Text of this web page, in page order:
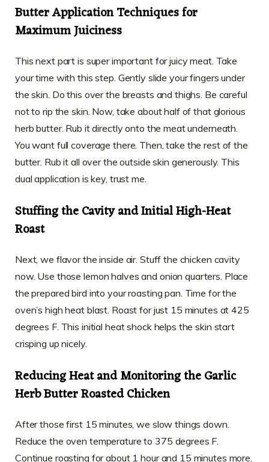
Butter Application Techniques for
Maximum Juiciness
This next part is super important for juicy meat. Take
your time with this step. Gently slide your fingers under
the skin. Do this over the breasts and thighs. Be careful
not to rip the skin. Now, take about half of that glorious
herb butter. Rub it directly onto the meat underneath.
You want full coverage there. Then, take the rest of the
butter. Rub it all over the outside skin generously. This
dual application is key, trust me.
Stuffing the Cavity and Initial High-Heat
Roast
Next, we flavor the inside air. Stuff the chicken cavity
now. Use those lemon halves and onion quarters. Place
the prepared bird into your roasting pan. Time for the
oven’s high heat blast. Roast for just 15 minutes at 425
degrees F. This initial heat shock helps the skin start
crisping up nicely.
Reducing Heat and Monitoring the Garlic
Herb Butter Roasted Chicken
After those first 15 minutes, we slow things down.
Reduce the oven temperature to 375 degrees F.
Continue roasting for about 1 hour and 15 minutes more.